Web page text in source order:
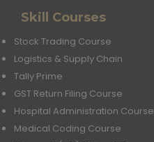
Skill Courses
Stock Trading Course
Logistics & Supply Chain
Tally Prime
GST Return Filing Course
Hospital Administration Course
Medical Coding Course